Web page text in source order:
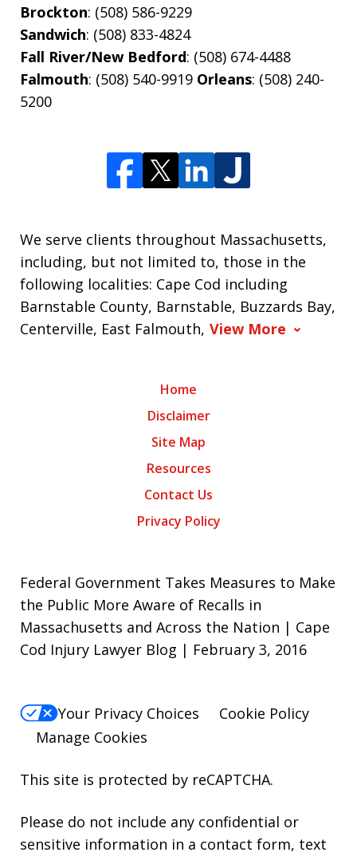
Brockton: (508) 586-9229
Sandwich: (508) 833-4824
Fall River/New Bedford: (508) 674-4488
Falmouth: (508) 540-9919 Orleans: (508) 240-
5200
We serve clients throughout Massachusetts,
including, but not limited to, those in the
following localities: Cape Cod including
Barnstable County, Barnstable, Buzzards Bay,
Centerville, East Falmouth, View More
Home
Disclaimer
Site Map
Resources
Contact Us
Privacy Policy
Federal Government Takes Measures to Make
the Public More Aware of Recalls in
Massachusetts and Across the Nation | Cape
Cod Injury Lawyer Blog | February 3, 2016
Your Privacy Choices
Cookie Policy
Manage Cookies
This site is protected by reCAPTCHA.
Please do not include any confidential or
sensitive information in a contact form, text